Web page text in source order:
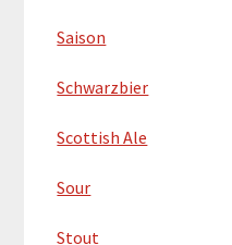
Saison
Schwarzbier
Scottish Ale
Sour
Stout